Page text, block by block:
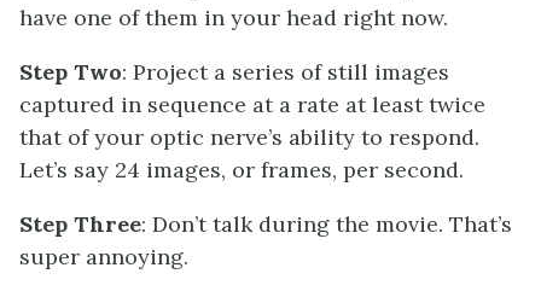
have one of them in your head right now.
Step Two: Project a series of still images
captured in sequence at a rate at least twice
that of your optic nerve’s ability to respond.
Let’s say 24 images, or frames, per second.
Step Three: Don’t talk during the movie. That’s
super annoying.